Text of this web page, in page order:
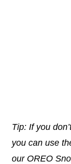
Tip: If you
you can use
our OREO